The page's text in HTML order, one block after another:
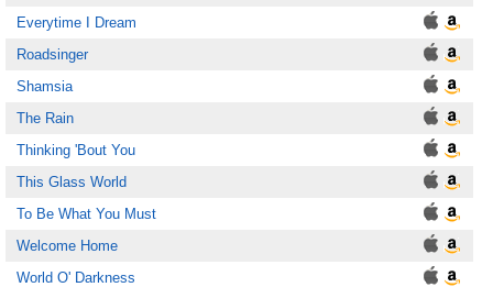
Everytime I Dream
Roadsinger
Shamsia
The Rain
Thinking 'Bout You
This Glass World
To Be What You Must
Welcome Home
World O' Darkness